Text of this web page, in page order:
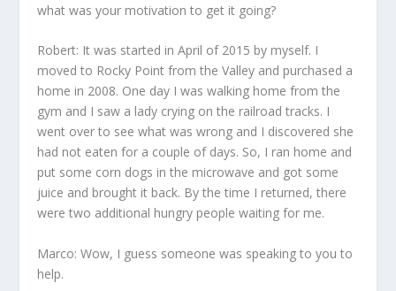
what was your motivation to get it going?
Robert: It was started in April of 2015 by myself. I
moved to Rocky Point from the Valley and purchased a
home in 2008. One day I was walking home from the
gym and I saw a lady crying on the railroad tracks. I
went over to see what was wrong and I discovered she
had not eaten for a couple of days. So, I ran home and
put some corn dogs in the microwave and got some
juice and brought it back. By the time I returned, there
were two additional hungry people waiting for me.
Marco: Wow, I guess someone was speaking to you to
help.